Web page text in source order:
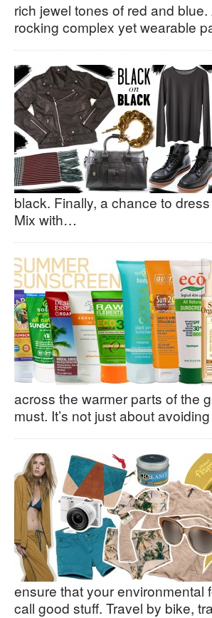
rich jewel tones of red and
rocking complex yet wearable
black. Finally, a chance to
Mix with…
across the warmer parts of the
must. It’s not just about
ensure that your environmental
call good stuff. Travel by bike,